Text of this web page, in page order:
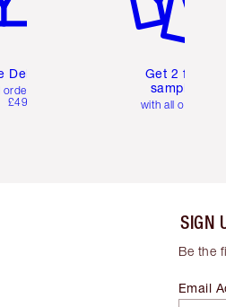
Delivery
over
£49
Get 2 free
samples
with all orders
SIGN
Be the
Email